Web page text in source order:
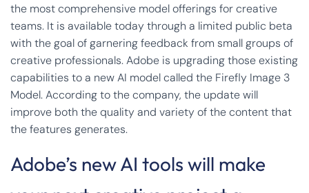
the most comprehensive model offerings for creative
teams. It is available today through a limited public beta
with the goal of garnering feedback from small groups of
creative professionals. Adobe is upgrading those existing
capabilities to a new AI model called the Firefly Image 3
Model. According to the company, the update will
improve both the quality and variety of the content that
the features generates.
Adobe’s new AI tools will make